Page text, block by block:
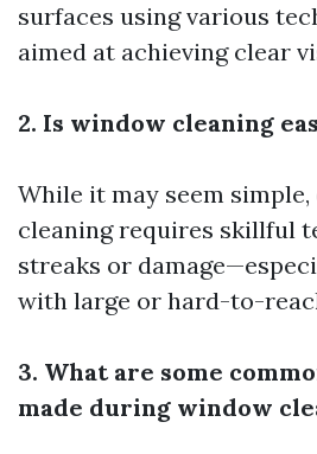
surfaces using various
aimed at achieving clear
2. Is window cleaning
While it may seem
cleaning requires skillful
streaks or
with large or hard-to-
3. What are some
made during window